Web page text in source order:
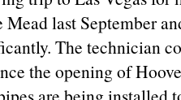
last September
The technician
the opening of